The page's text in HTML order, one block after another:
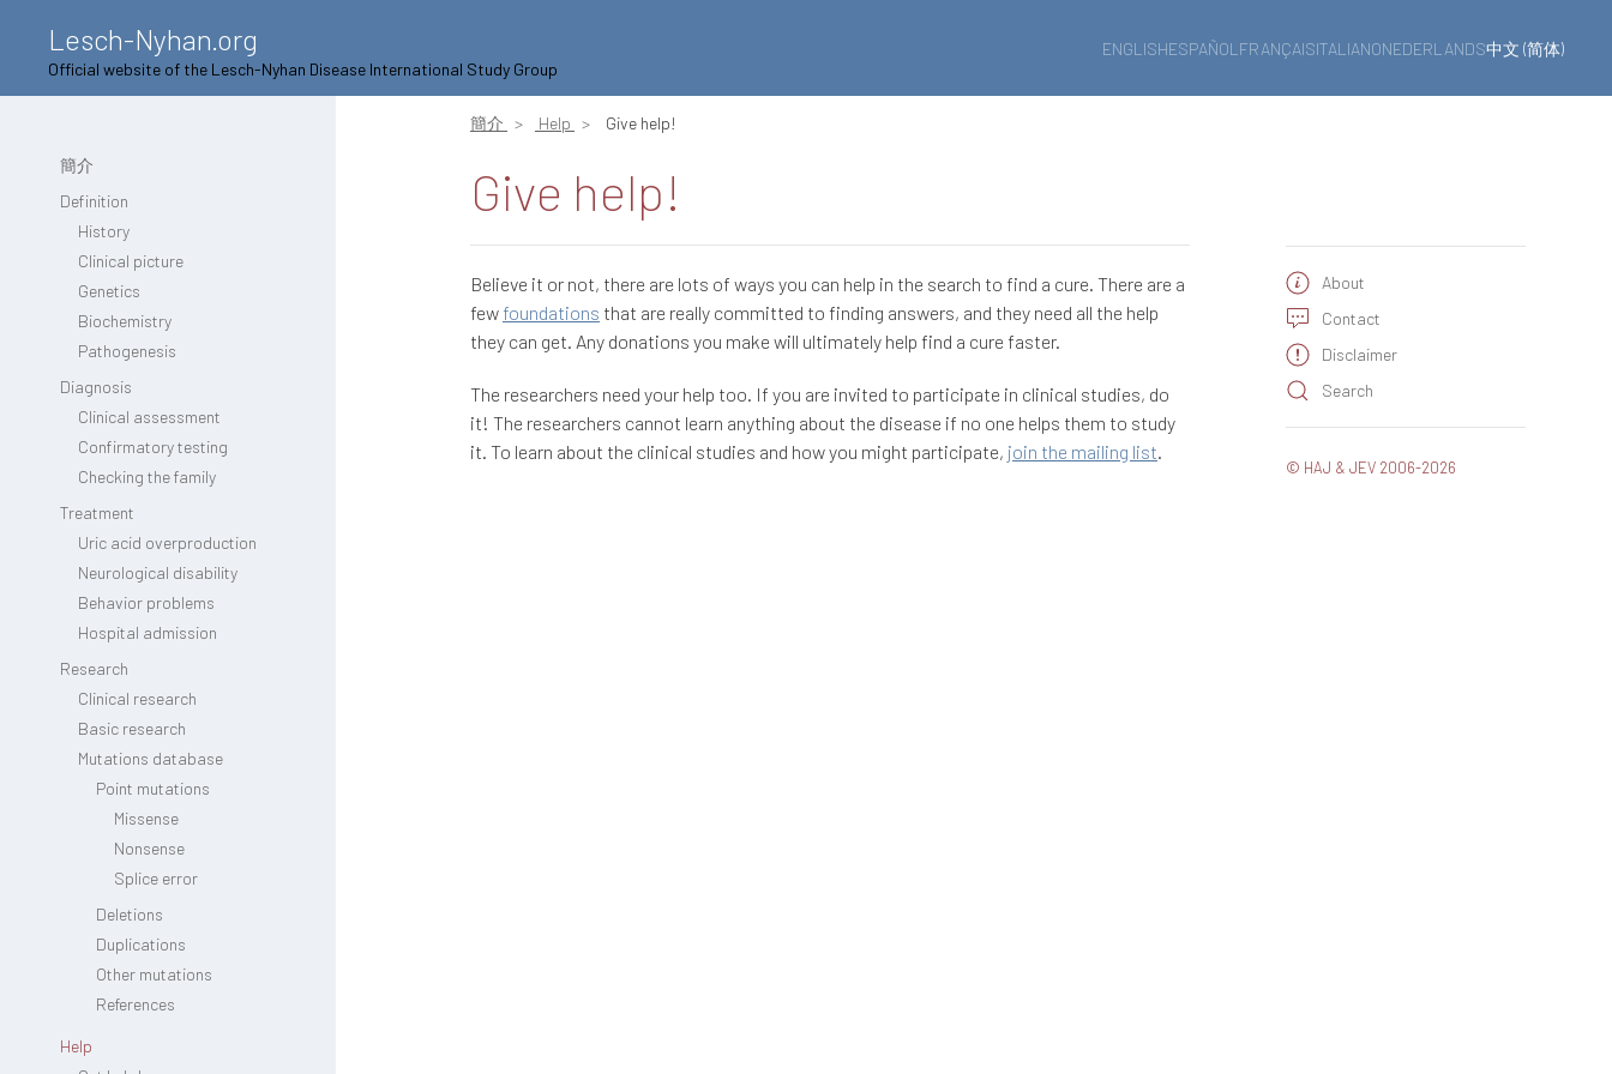
Lesch-Nyhan.org
Official website of the Lesch-Nyhan Disease International Study Group
ENGLISHESPAÑOL FRANÇAISITALIANONEDERLANDS中文 (简体)
簡介
Definition
History
Clinical picture
Genetics
Biochemistry
Pathogenesis
Diagnosis
Clinical assessment
Confirmatory testing
Checking the family
Treatment
Uric acid overproduction
Neurological disability
Behavior problems
Hospital admission
Research
Clinical research
Basic research
Mutations database
Point mutations
Missense
Nonsense
Splice error
Deletions
Duplications
Other mutations
References
Help
簡介 Help Give help!
Give help!
Believe it or not, there are lots of ways you can help in the search to find a cure. There are a
few foundations that are really committed to finding answers, and they need all the help
they can get. Any donations you make will ultimately help find a cure faster.
The researchers need your help too. If you are invited to participate in clinical studies, do
it! The researchers cannot learn anything about the disease if no one helps them to study
it. To learn about the clinical studies and how you might participate, join the mailing list.
About
Contact
Disclaimer
Search
© HAJ & JEV 2006-2026